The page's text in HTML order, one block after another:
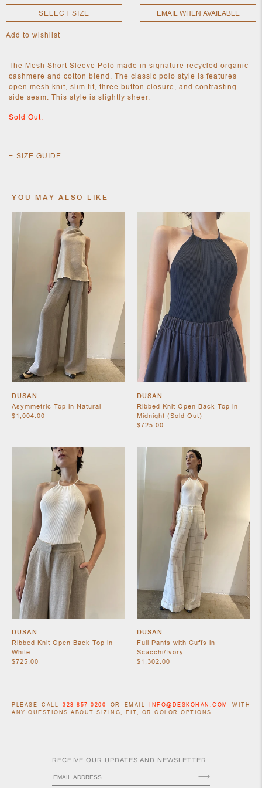
NEW
JEWELRY
NEW
ACCESSORIES
NEW HOME
JEWELRY
SHOES
SELECT SIZE EMAIL WHEN AVAILABLE
Add to wishlist
The Mesh Short Sleeve Polo made in signature recycled organic
cashmere and cotton blend. The classic polo style is features
open mesh knit, slim fit, three button closure, and contrasting
side seam. This style is slightly sheer.
Sold Out.
SIZE GUIDE
YOU MAY ALSO LIKE
DUSAN
Asymmetric Top in Natural
$1,004.00
DUSAN
Ribbed Knit Open Back Top in
Midnight (Sold Out)
$725.00
DUSAN
Ribbed Knit Open Back Top in
White
$725.00
DUSAN
Full Pants with Cuffs in
Scacchi/Ivory
$1,302.00
PLEASE CALL323-857-0200 OR EMAILINFO@DESKOHAN.COM
WITH
ANY QUESTIONS ABOUT SIZING, FIT, OR COLOR OPTIONS.
RECEIVE OUR UPDATES AND NEWSLETTER